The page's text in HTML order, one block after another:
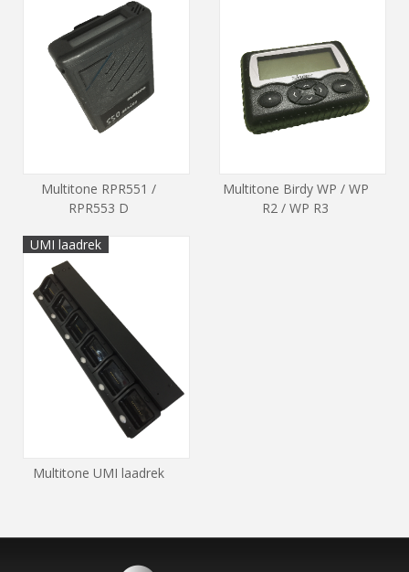
Multitone RPR551 /
RPR553 D
Multitone Birdy WP / WP
R2 / WP R3
UMI laadrek
Multitone UMI laadrek